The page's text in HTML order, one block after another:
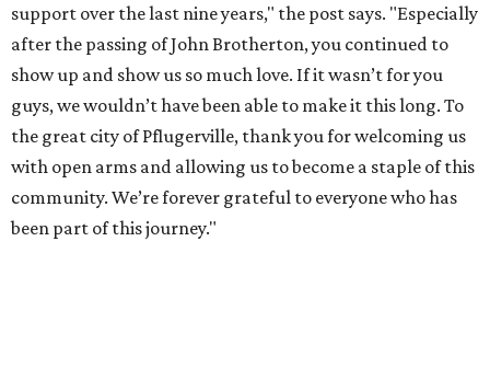
support over the last nine years," the post says. "Especially
after the passing of John Brotherton, you continued to
show up and show us so much love. If it wasn’t for you
guys, we wouldn’t have been able to make it this long. To
the great city of Pflugerville, thank you for welcoming us
with open arms and allowing us to become a staple of this
community. We’re forever grateful to everyone who has
been part of this journey."